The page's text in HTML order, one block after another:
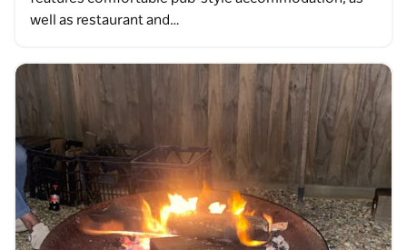
well as restaurant and…